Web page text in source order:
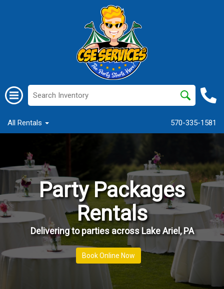
All Rentals 570-335-1581
Party Packages
Rentals
Delivering to parties across Lake Ariel, PA
Book Online Now